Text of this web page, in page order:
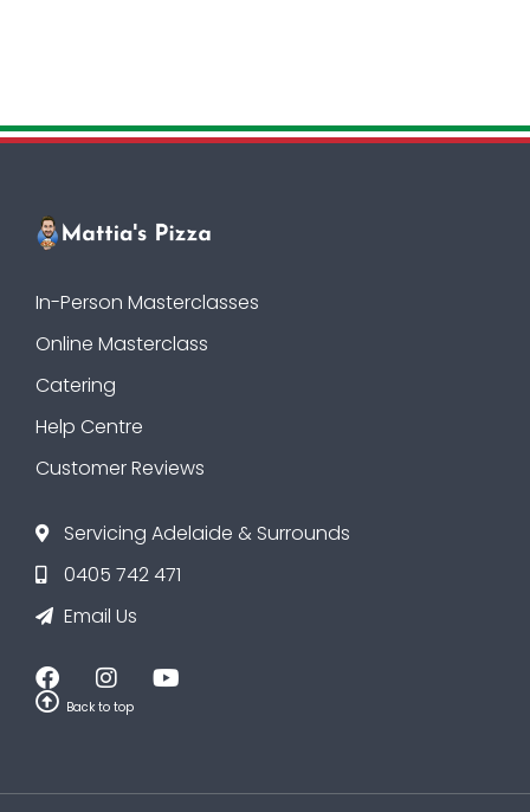
In-Person Masterclasses
Online Masterclass
Catering
Help Centre
Customer Reviews
Servicing Adelaide & Surrounds
0405 742 471
Email Us
Back to top